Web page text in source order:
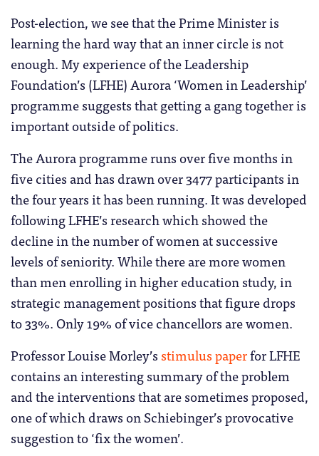
Post-election, we see that the Prime Minister is
learning the hard way that an inner circle is not
enough. My experience of the Leadership
Foundation’s (LFHE) Aurora ‘Women in Leadership’
programme suggests that getting a gang together is
important outside of politics.
The Aurora programme runs over five months in
five cities and has drawn over 3477 participants in
the four years it has been running. It was developed
following LFHE’s research which showed the
decline in the number of women at successive
levels of seniority. While there are more women
than men enrolling in higher education study, in
strategic management positions that figure drops
to 33%. Only 19% of vice chancellors are women.
Professor Louise Morley’s stimulus paperfor LFHE
contains an interesting summary of the problem
and the interventions that are sometimes proposed,
one of which draws on Schiebinger’s provocative
suggestion to ‘fix the women’.